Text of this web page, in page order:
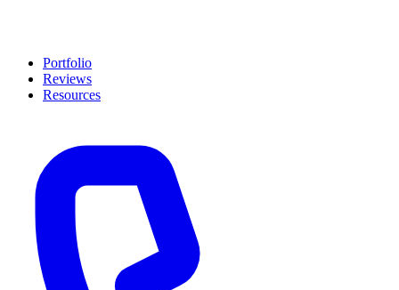
Portfolio
Reviews
Resources